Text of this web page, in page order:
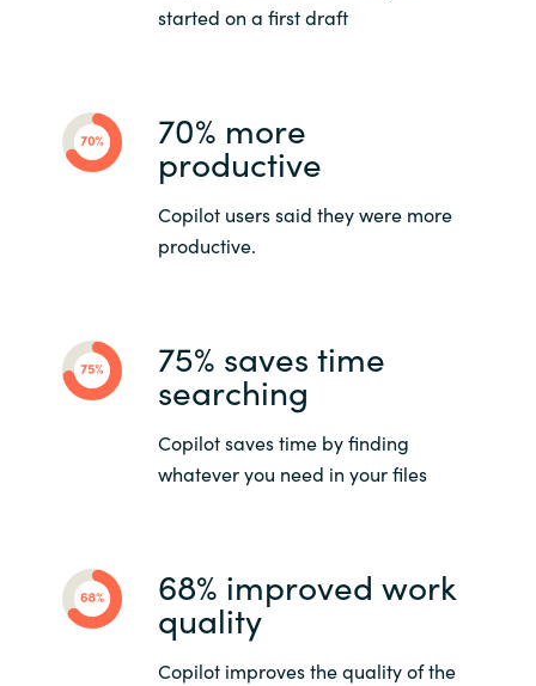
started on a first draft
70% more
productive
Copilot users said they were more
productive.
75% saves time
searching
Copilot saves time by finding
whatever you need in your files
68% improved work
quality
Copilot improves the quality of the